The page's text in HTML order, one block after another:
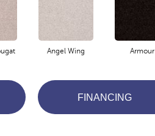
Angel Wing Armour
FINANCING